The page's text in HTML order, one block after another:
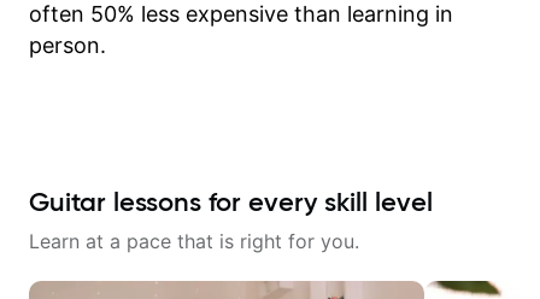
often 50% less expensive than learning in
person.
Guitar lessons for every skill level
Learn at a pace that is right for you.